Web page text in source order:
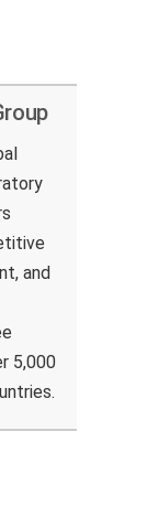
and
5,000